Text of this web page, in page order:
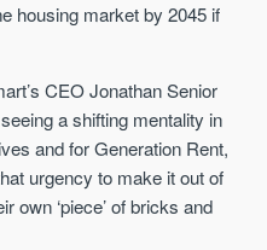
housing market by 2045 if
CEO Jonathan Senior
a shifting mentality in
and for Generation Rent,
urgency to make it out of
own ‘piece’ of bricks and